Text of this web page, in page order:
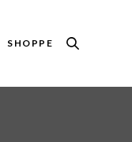
SHOPPE